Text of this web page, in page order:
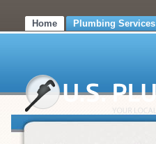
Home Plumbing Services